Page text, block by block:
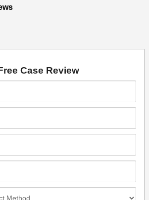
Case Review